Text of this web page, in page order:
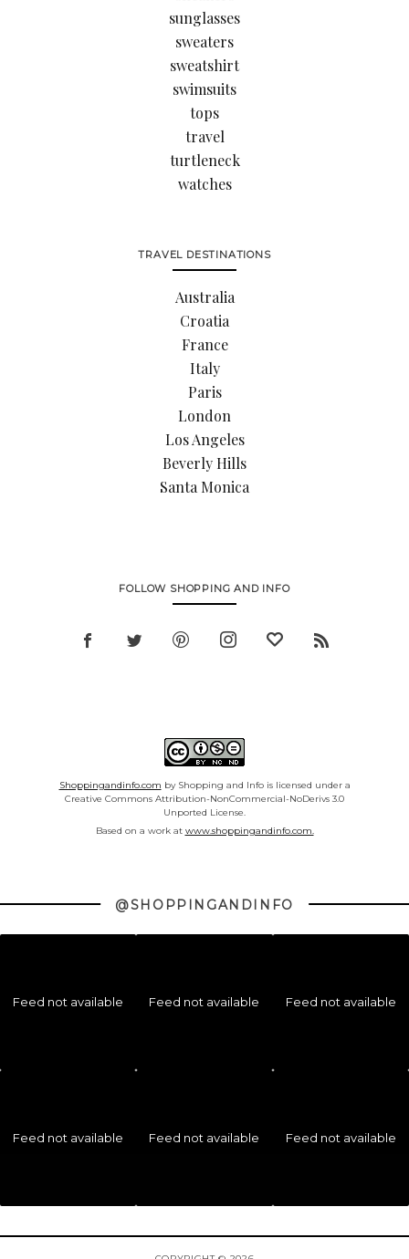
sunglasses
sweaters
sweatshirt
swimsuits
tops
travel
turtleneck
watches
TRAVEL DESTINATIONS
Australia
Croatia
France
Italy
Paris
London
Los Angeles
Beverly Hills
Santa Monica
FOLLOW SHOPPING AND INFO
Shoppingandinfo.com by Shopping and Info is licensed under a
Creative Commons Attribution-NonCommercial-NoDerivs 3.0
Unported License.
Based on a work at www.shoppingandinfo.com.
@SHOPPINGANDINFO
Feed not available Feed not available Feed not available
Feed not available Feed not available Feed not available